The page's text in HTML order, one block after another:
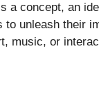
a concept, an
unleash their
music, or